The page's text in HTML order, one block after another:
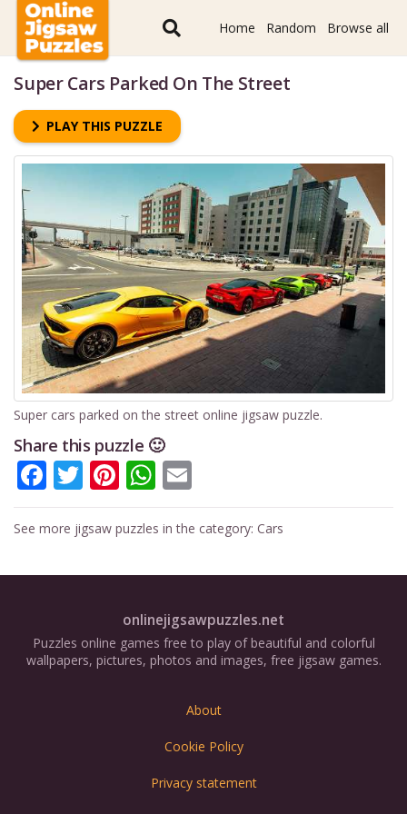
Home Random Browse all
Super Cars Parked On The Street
PLAY THIS PUZZLE
Super cars parked on the street online jigsaw puzzle.
Share this puzzle 🙂
Facebook
Twitter
Pinterest
WhatsApp
See more jigsaw puzzles in the category:Cars
onlinejigsawpuzzles.net
Puzzles online games free to play of beautiful and colorful
wallpapers, pictures, photos and images, free jigsaw games.
About
Cookie Policy
Privacy statement